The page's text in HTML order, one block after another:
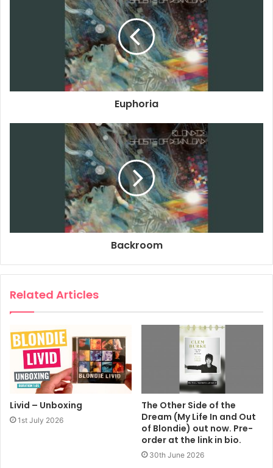
Released on: 2014-05-12
Vocals: Deborah Harry
Guitar: Chris Stein
Producer: Jeff Saltzman
Guitar: Tommy Kessler
Composer: Jeff Saltzman
Composer: Chris Stein
Composer: Deborah Harry
2014 2024 Blondie
Ghosts Of Download
Euphoria
Backroom
Related Articles
Livid – Unboxing
1st July 2026
The Other Side of the
Dream (My Life In and Out
of Blondie) out now. Pre-
order at the link in bio.
30th June 2026